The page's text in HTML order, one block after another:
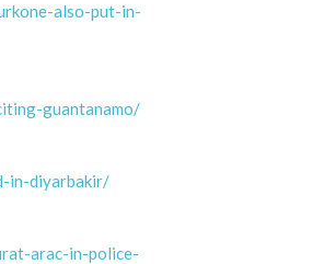
also-put-in-
guantanamo/
in-diyarbakir/
arac-in-police-